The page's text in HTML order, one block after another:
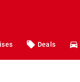
Deals